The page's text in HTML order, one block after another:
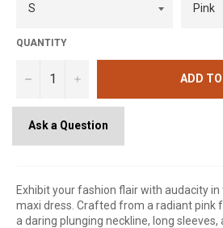
QUANTITY
− + ADD
Ask a Question
Exhibit your fashion flair with audacity
maxi dress. Crafted from a radiant pink
a daring plunging neckline, long